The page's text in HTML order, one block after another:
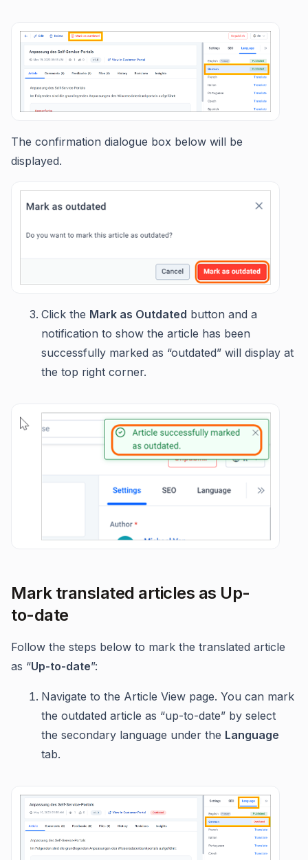
The confirmation dialogue box below will be
displayed.
Click the Mark as Outdated button and a
notification to show the article has been
successfully marked as “outdated” will display at
the top right corner.
Mark translated articles as Up-
to-date
Follow the steps below to mark the translated article
as “Up-to-date”:
Navigate to the Article View page. You can mark
the outdated article as “up-to-date” by select
the secondary language under the Language
tab.